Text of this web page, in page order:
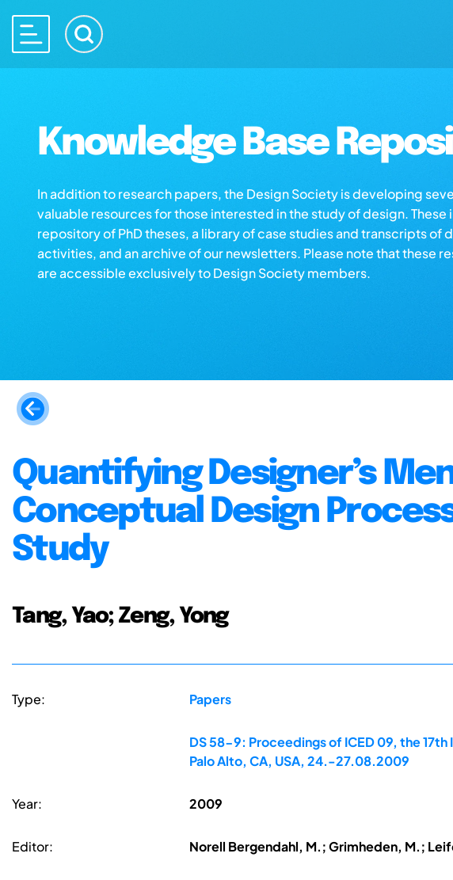
Knowledge Base
In addition to research papers, the Design Society is developing
valuable resources for those interested in the study of design. These
repository of PhD theses, a library of case studies and transcripts of
activities, and an archive of our newsletters. Please note that these
are accessible exclusively to Design Society members.
Quantifying Designer’s
Conceptual Design
Study
Tang, Yao; Zeng, Yong
Type: Papers
DS 58-9: Proceedings of ICED 09, the
Palo Alto, CA, USA, 24.-27.08.2009
Year: 2009
Editor: Norell Bergendahl, M.; Grimheden, M.;